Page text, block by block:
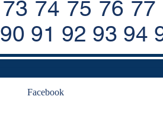
73 74 75 76 77
90 91 92 93 94
Facebook